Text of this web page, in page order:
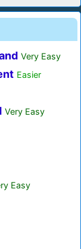
Very Easy
Easier
Very Easy
Easy